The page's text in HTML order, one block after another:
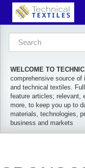
Skip to main content
Search form
WELCOME TO
comprehensive source of
and technical textiles.
feature articles; relevant,
more, to keep you up to
materials, technologies,
business and markets